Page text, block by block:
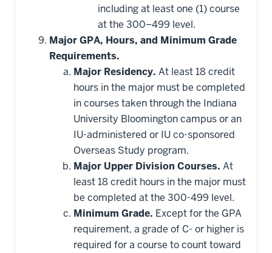
including at least one (1) course
at the 300–499 level.
Major GPA, Hours, and Minimum Grade
Requirements.
Major Residency. At least 18 credit
hours in the major must be completed
in courses taken through the Indiana
University Bloomington campus or an
IU-administered or IU co-sponsored
Overseas Study program.
Major Upper Division Courses. At
least 18 credit hours in the major must
be completed at the 300-499 level.
Minimum Grade. Except for the GPA
requirement, a grade of C- or higher is
required for a course to count toward